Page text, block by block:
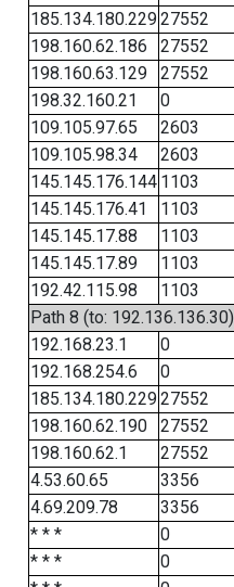
185.134.180.22927552
198.160.62.186
27552
198.160.63.129
27552
198.32.160.21
0
109.105.97.65
2603
109.105.98.34
2603
145.145.176.144 1103
145.145.176.41
1103
145.145.17.88
1103
145.145.17.89
1103
192.42.115.98
1103
Path 8 (to: 192.136.136.30)
192.168.23.1
0
192.168.254.6
0
185.134.180.22927552
198.160.62.190
27552
198.160.62.1
27552
4.53.60.65
3356
4.69.209.78
3356
* * *
0
* * *
0